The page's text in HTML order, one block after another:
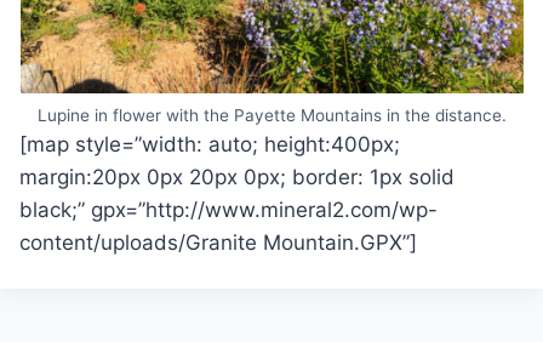
Lupine in flower with the Payette Mountains in the distance.
[map style=”width: auto; height:400px;
margin:20px 0px 20px 0px; border: 1px solid
black;” gpx=”http://www.mineral2.com/wp-
content/uploads/Granite Mountain.GPX”]